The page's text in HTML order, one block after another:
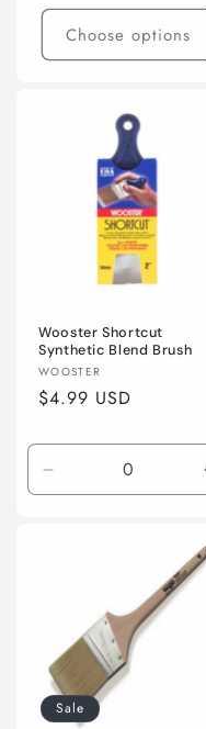
Choose options
Wooster Shortcut
Synthetic Blend Brush
Vendor:
WOOSTER
Regular
$4.99 USD
Decrease
quantity
Sale